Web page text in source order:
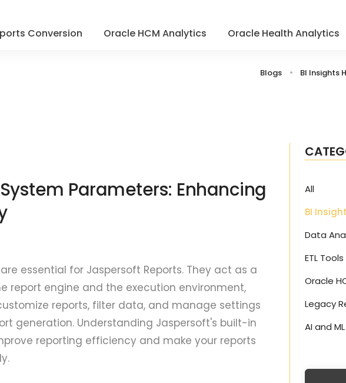
Conversion Oracle HCM Analytics Oracle Health Analytics
Blogs BI Insights
Parameters: Enhancing
essential for Jaspersoft Reports. They act as a
report engine and the execution environment,
reports, filter data, and manage settings
generation. Understanding Jaspersoft's built-in
reporting efficiency and make your reports
All
BI
Data
ETL Tools
Oracle
Legacy
AI and